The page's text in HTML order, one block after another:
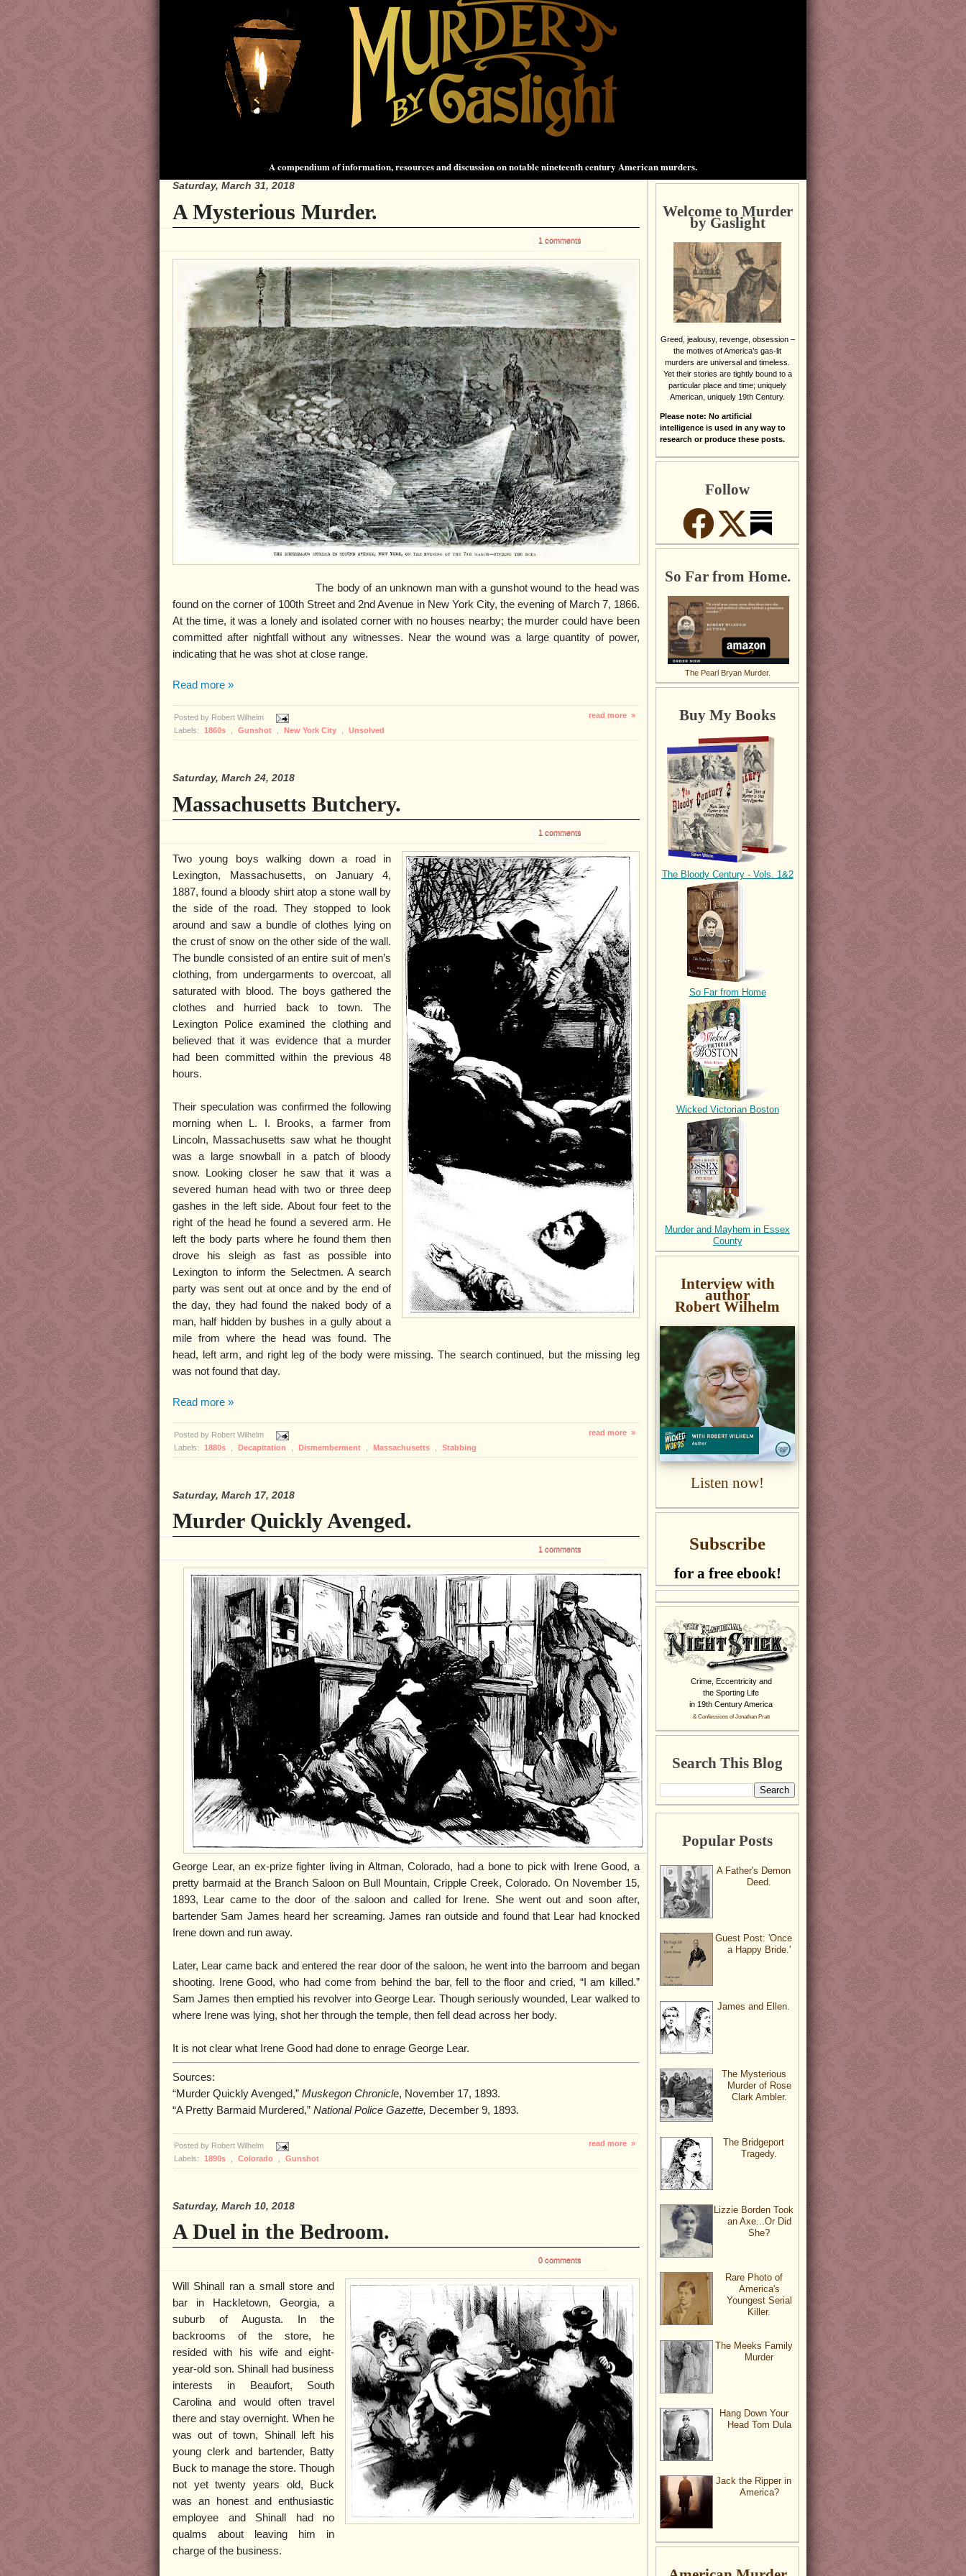
A compendium of information, resources and discussion on notable nineteenth century American murders.
Saturday, March 31, 2018
A Mysterious Murder.
1 comments
The body of an unknown man with a gunshot wound to the head was
found on the corner of 100th Street and 2nd Avenue in New York City, the evening of March 7, 1866.
At the time, it was a lonely and isolated corner with no houses nearby; the murder could have been
committed after nightfall without any witnesses. Near the wound was a large quantity of power,
indicating that he was shot at close range.
Read more »
Posted by Robert Wilhelm
read more »
Labels:
1860s Gunshot New York City Unsolved
Saturday, March 24, 2018
Massachusetts Butchery.
1 comments
Two young boys walking down a road in
Lexington, Massachusetts, on January 4,
1887, found a bloody shirt atop a stone wall by
the side of the road. They stopped to look
around and saw a bundle of clothes lying on
the crust of snow on the other side of the wall.
The bundle consisted of an entire suit of men’s
clothing, from undergarments to overcoat, all
saturated with blood. The boys gathered the
clothes and hurried back to town. The
Lexington Police examined the clothing and
believed that it was evidence that a murder
had been committed within the previous 48
hours.
Their speculation was confirmed the following
morning when L. I. Brooks, a farmer from
Lincoln, Massachusetts saw what he thought
was a large snowball in a patch of bloody
snow. Looking closer he saw that it was a
severed human head with two or three deep
gashes in the left side. About four feet to the
right of the head he found a severed arm. He
left the body parts where he found them then
drove his sleigh as fast as possible into
Lexington to inform the Selectmen. A search
party was sent out at once and by the end of
the day, they had found the naked body of a
man, half hidden by bushes in a gully about a
mile from where the head was found. The
head, left arm, and right leg of the body were missing. The search continued, but the missing leg
was not found that day.
Read more »
Posted by Robert Wilhelm
read more »
Labels:
1880s Decapitation Dismemberment Massachusetts Stabbing
Saturday, March 17, 2018
Murder Quickly Avenged.
1 comments
George Lear, an ex-prize fighter living in Altman, Colorado, had a bone to pick with Irene Good, a
pretty barmaid at the Branch Saloon on Bull Mountain, Cripple Creek, Colorado. On November 15,
1893, Lear came to the door of the saloon and called for Irene. She went out and soon after,
bartender Sam James heard her screaming. James ran outside and found that Lear had knocked
Irene down and run away.
Later, Lear came back and entered the rear door of the saloon, he went into the barroom and began
shooting. Irene Good, who had come from behind the bar, fell to the floor and cried, “I am killed.”
Sam James then emptied his revolver into George Lear. Though seriously wounded, Lear walked to
where Irene was lying, shot her through the temple, then fell dead across her body.
It is not clear what Irene Good had done to enrage George Lear.
Sources:
“Murder Quickly Avenged,” Muskegon Chronicle, November 17, 1893.
“A Pretty Barmaid Murdered,” National Police Gazette, December 9, 1893.
Posted by Robert Wilhelm
read more »
Labels:
1890s Colorado Gunshot
Saturday, March 10, 2018
A Duel in the Bedroom.
0 comments
Will Shinall ran a small store and
bar in Hackletown, Georgia, a
suburb of Augusta. In the
backrooms of the store, he
resided with his wife and eight-
year-old son. Shinall had business
interests in Beaufort, South
Carolina and would often travel
there and stay overnight. When he
was out of town, Shinall left his
young clerk and bartender, Batty
Buck to manage the store. Though
not yet twenty years old, Buck
was an honest and enthusiastic
employee and Shinall had no
qualms about leaving him in
charge of the business.
Welcome to Murder
by Gaslight
Greed, jealousy, revenge, obsession –
the motives of America’s gas-lit
murders are universal and timeless.
Yet their stories are tightly bound to a
particular place and time; uniquely
American, uniquely 19th Century.
Please note: No artificial
intelligence is used in any way to
research or produce these posts.
Follow
So Far from Home.
The Pearl Bryan Murder.
Buy My Books
The Bloody Century - Vols. 1&2
So Far from Home
Wicked Victorian Boston
Murder and Mayhem in Essex
County
Interview with
author
Robert Wilhelm
Listen now!
Subscribe
for a free ebook!
Crime, Eccentricity and
the Sporting Life
in 19th Century America
& Confessions of Jonathan Pratt
Search This Blog
Popular Posts
A Father's Demon
Deed.
Guest Post: 'Once
a Happy Bride.'
James and Ellen.
The Mysterious
Murder of Rose
Clark Ambler.
The Bridgeport
Tragedy.
Lizzie Borden Took
an Axe...Or Did
She?
Rare Photo of
America's
Youngest Serial
Killer.
The Meeks Family
Murder
Hang Down Your
Head Tom Dula
Jack the Ripper in
America?